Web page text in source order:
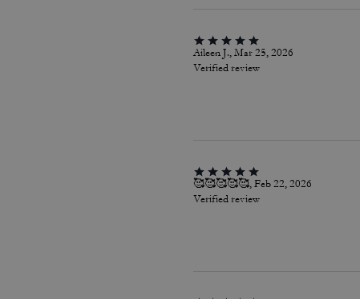
Aileen J., Mar 25, 2026
Verified review
🥰🥰🥰🥰🥰, Feb 22, 2026
Verified review